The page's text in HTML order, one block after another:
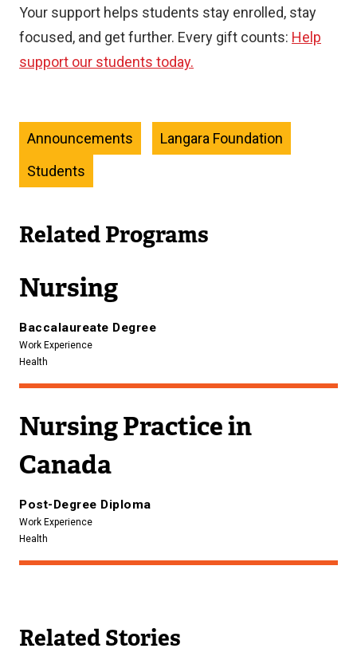
Your support helps students stay enrolled, stay
focused, and get further. Every gift counts: Help
support our students today.
Announcements
Langara Foundation
Students
Related Programs
Nursing
Baccalaureate Degree
Work Experience
Health
Nursing Practice in
Canada
Post-Degree Diploma
Work Experience
Health
Related Stories